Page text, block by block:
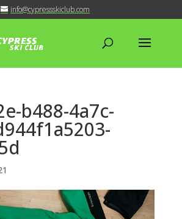
info@cypressskiclub.com
b488-4a7c-